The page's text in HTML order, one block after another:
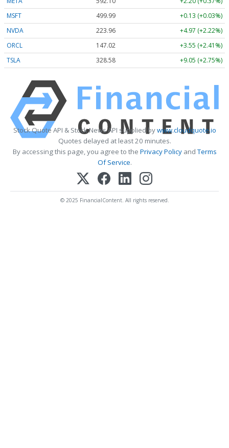
MSFT
499.99
+0.13 (+0.03%)
NVDA
223.96
+4.97 (+2.22%)
ORCL
147.02
+3.55 (+2.41%)
TSLA
328.58 +9.05 (+2.75%)
Stock Quote API & Stock News API supplied bywww.cloudquote.io
Quotes delayed at least 20 minutes.
By accessing this page, you agree to the Privacy PolicyandTerms
Of Service.
© 2025 FinancialContent. All rights reserved.